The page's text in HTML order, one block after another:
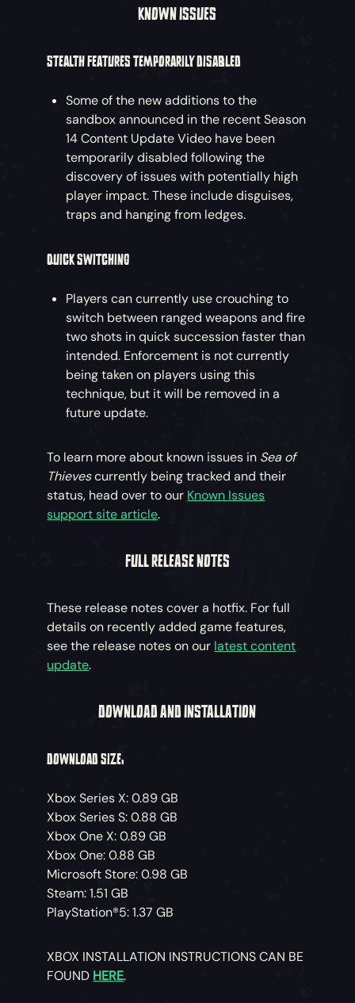
KNOWN ISSUES
STEALTH FEATURES TEMPORARILY DISABLED
Some of the new additions to the
sandbox announced in the recent Season
14 Content Update Video have been
temporarily disabled following the
discovery of issues with potentially high
player impact. These include disguises,
traps and hanging from ledges.
QUICK SWITCHING
Players can currently use crouching to
switch between ranged weapons and fire
two shots in quick succession faster than
intended. Enforcement is not currently
being taken on players using this
technique, but it will be removed in a
future update.
To learn more about known issues in Sea of
Thievescurrently being tracked and their
status, head over to our Known Issues
support site article.
FULL RELEASE NOTES
These release notes cover a hotfix. For full
details on recently added game features,
see the release notes on our latest content
update.
DOWNLOAD AND INSTALLATION
DOWNLOAD SIZE:
Xbox Series X: 0.89 GB
Xbox Series S: 0.88 GB
Xbox One X: 0.89 GB
Xbox One: 0.88 GB
Microsoft Store: 0.98 GB
Steam: 1.51 GB
PlayStation®5: 1.37 GB
XBOX INSTALLATION INSTRUCTIONS CAN BE
FOUND HERE.